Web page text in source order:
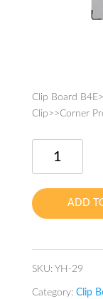
Clip Board
Clip>>Corner
Board
quantity
ADD
SKU: YH-29
Category: Clip